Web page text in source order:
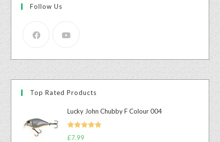
Follow Us
Top Rated Products
Lucky John Chubby F Colour 004
Rated
£7.99